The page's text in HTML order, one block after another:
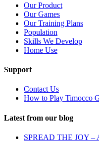
Our Product
Our Games
Our Training Plans
Population
Skills We Develop
Home Use
Support
Contact Us
How to Play Timocco
Latest from our blog
SPREAD THE JOY